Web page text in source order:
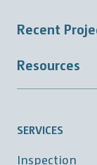
Recent
Resources
SERVICES
Inspection